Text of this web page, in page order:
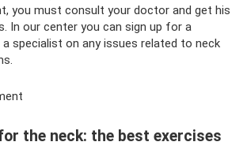
you must consult your doctor and get his
In our center you can sign up for a
specialist on any issues related to neck
the neck: the best exercises